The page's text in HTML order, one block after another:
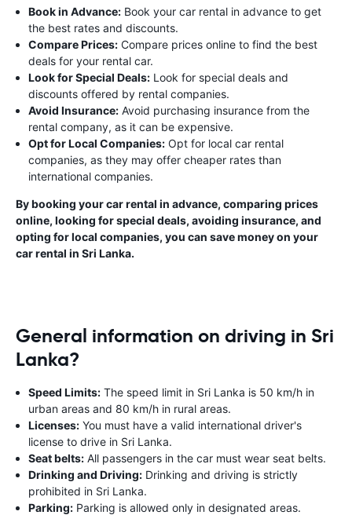
Book in Advance: Book your car rental in advance to get
the best rates and discounts.
Compare Prices: Compare prices online to find the best
deals for your rental car.
Look for Special Deals: Look for special deals and
discounts offered by rental companies.
Avoid Insurance: Avoid purchasing insurance from the
rental company, as it can be expensive.
Opt for Local Companies: Opt for local car rental
companies, as they may offer cheaper rates than
international companies.
By booking your car rental in advance, comparing prices
online, looking for special deals, avoiding insurance, and
opting for local companies, you can save money on your
car rental in Sri Lanka.
General information on driving in Sri
Lanka?
Speed Limits: The speed limit in Sri Lanka is 50 km/h in
urban areas and 80 km/h in rural areas.
Licenses: You must have a valid international driver's
license to drive in Sri Lanka.
Seat belts: All passengers in the car must wear seat belts.
Drinking and Driving: Drinking and driving is strictly
prohibited in Sri Lanka.
Parking: Parking is allowed only in designated areas.